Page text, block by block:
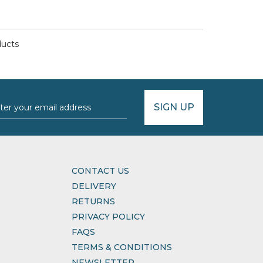
SIGN UP
CONTACT US
DELIVERY
RETURNS
PRIVACY POLICY
FAQS
TERMS & CONDITIONS